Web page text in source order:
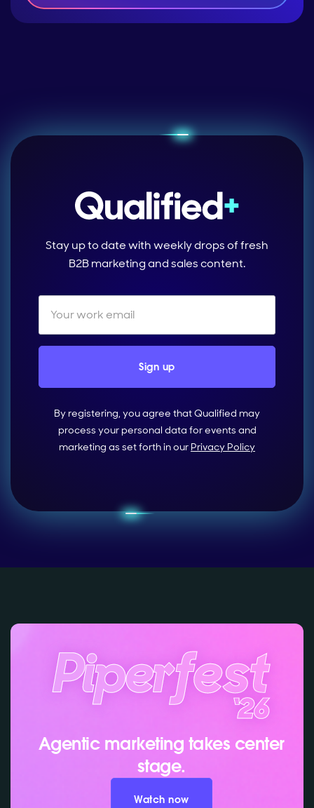
Stay up to date with weekly drops of fresh
B2B marketing and sales content.
By registering, you agree that Qualified may
process your personal data for events and
marketing as set forth in our Privacy Policy
Agentic marketing takes center
stage.
Watch now